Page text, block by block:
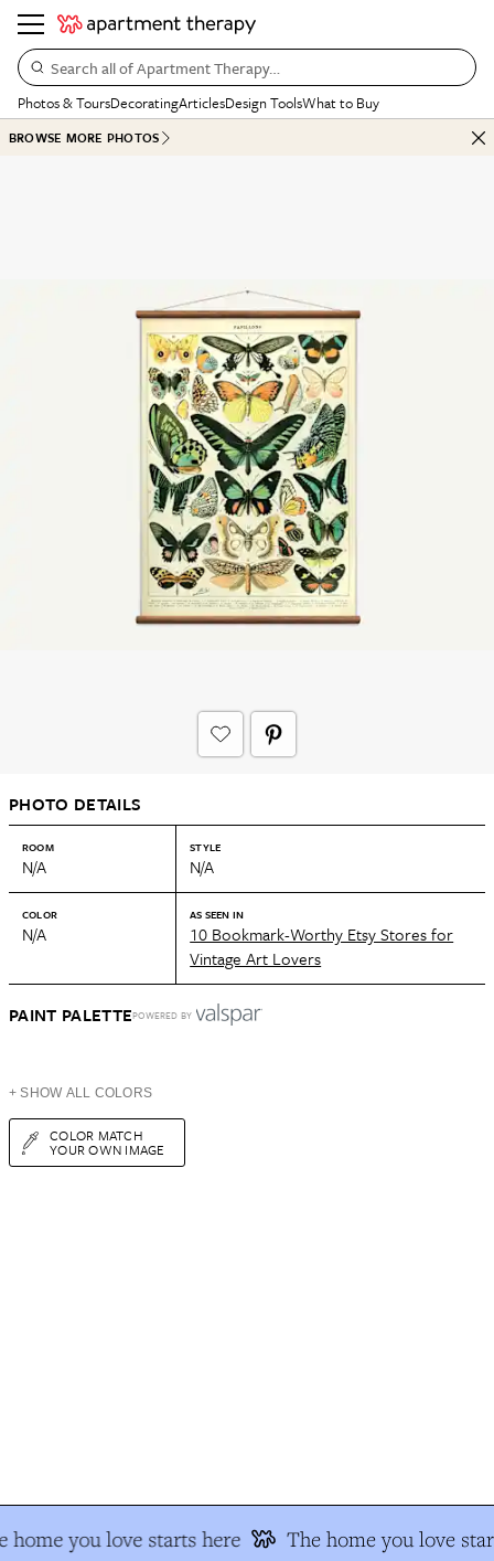
Search all of Apartment Therapy…
Photos & ToursDecoratingArticlesDesign ToolsWhat to Buy
BROWSE MORE PHOTOS
PHOTO DETAILS
ROOM
N/A
STYLE
N/A
COLOR
N/A
AS SEEN IN
10 Bookmark-Worthy Etsy Stores for
Vintage Art Lovers
PAINT PALETTEPOWERED BY
+ SHOW ALL COLORS
COLOR MATCH
YOUR OWN IMAGE
home you love starts here The home you love